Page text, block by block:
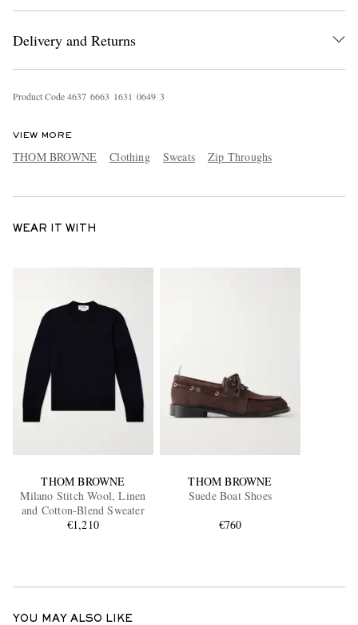
Delivery and Returns
Product Code4637 6663 1631 0649 3
VIEW MORE
THOM BROWNE Clothing Sweats Zip Throughs
WEAR IT WITH
THOM BROWNE
Milano Stitch Wool, Linen
and Cotton-Blend Sweater
€1,210
THOM BROWNE
Suede Boat Shoes
€760
YOU MAY ALSO LIKE